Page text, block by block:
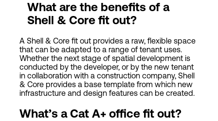
What are the benefits of a
Shell & Core fit out?
A Shell & Core fit out provides a raw, flexible space
that can be adapted to a range of tenant uses.
Whether the next stage of spatial development is
conducted by the developer, or by the new tenant
in collaboration with a construction company, Shell
& Core provides a base template from which new
infrastructure and design features can be created.
What’s aCat A+ office fit out?